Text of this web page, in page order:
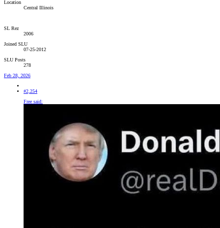
Location
Central Illinois
SL Rez
2006
Joined SLU
07-25-2012
SLU Posts
278
Feb 28, 2026
#2,254
Free said: